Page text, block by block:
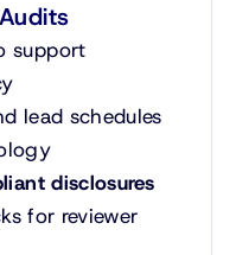
support
lead schedules
disclosures
for reviewer